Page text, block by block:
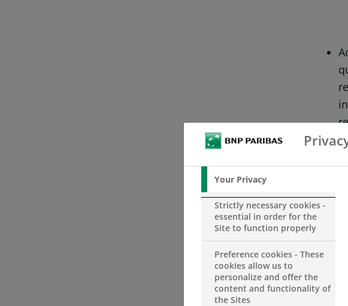
Your Privacy
Strictly necessary cookies -
essential in order for the
Site to function properly
Preference cookies - These
cookies allow us to
personalize and offer the
content and functionality of
the Sites